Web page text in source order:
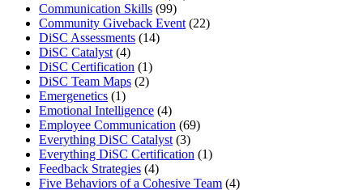
Communication Skills (99)
Community Giveback Event (22)
DiSC Assessments (14)
DiSC Catalyst (4)
DiSC Certification (1)
DiSC Team Maps (2)
Emergenetics (1)
Emotional Intelligence (4)
Employee Communication (69)
Everything DiSC Catalyst (3)
Everything DiSC Certification (1)
Feedback Strategies (4)
Five Behaviors of a Cohesive Team (4)